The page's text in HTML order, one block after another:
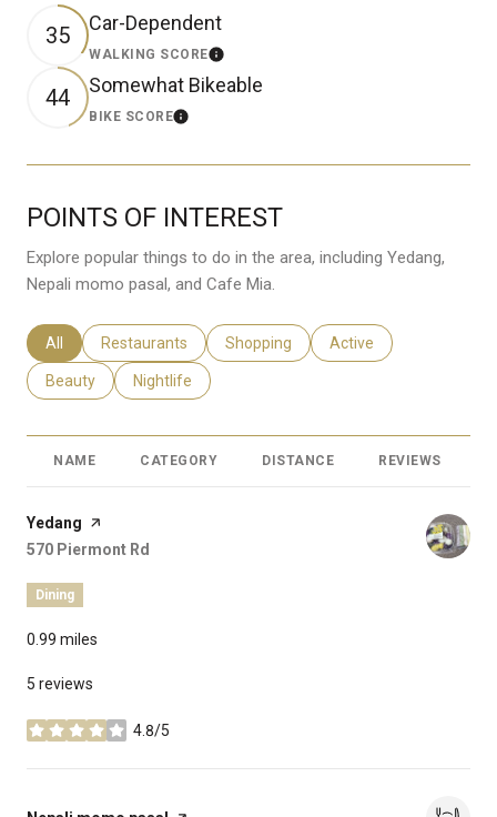
35 Car-Dependent
WALKING SCORELearn More
44 Somewhat Bikeable
BIKE SCORELearn More
POINTS OF INTEREST
Explore popular things to do in the area, including Yedang,
Nepali momo pasal, and Cafe Mia.
Search Businesses Related To
All Search Businesses Related To
Restaurants Search Businesses Related To
Shopping Search Businesses
Active
Search Businesses Related To
Beauty Search Businesses Related To
Nightlife
NAME CATEGORY DISTANCE REVIEWS
Visit the
Yedang page on Yelp
Search
570 Piermont Rd
Dining
0.99 miles
5 reviews
4.8/5
stars